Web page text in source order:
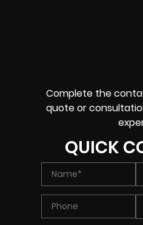
Complete the
quote or
QUICK